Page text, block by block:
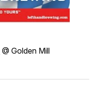
@ Golden Mill